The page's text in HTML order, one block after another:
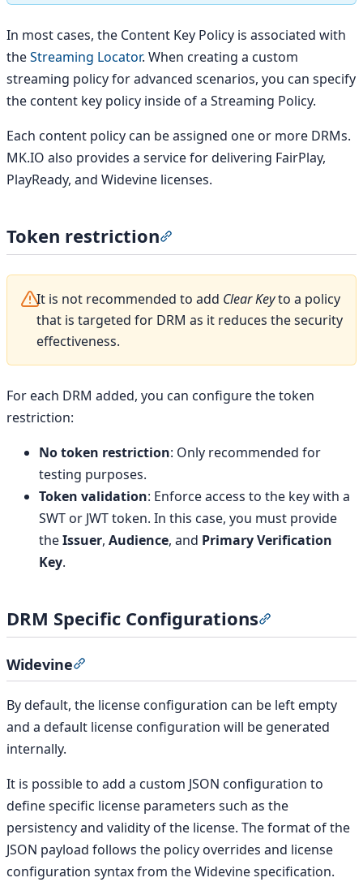
In most cases, the Content Key Policy is associated with
theStreaming Locator. When creating a custom
streaming policy for advanced scenarios, you can specify
the content key policy inside of a Streaming Policy.
Each content policy can be assigned one or more DRMs.
MK.IO also provides a service for delivering FairPlay,
PlayReady, and Widevine licenses.
Token restriction
It is not recommended to add Clear Keyto a policy
that is targeted for DRM as it reduces the security
effectiveness.
For each DRM added, you can configure the token
restriction:
No token restriction: Only recommended for
testing purposes.
Token validation: Enforce access to the key with a
SWT or JWT token. In this case, you must provide
theIssuer, Audience, and Primary Verification
Key.
DRM Specific Configurations
Widevine
By default, the license configuration can be left empty
and a default license configuration will be generated
internally.
It is possible to add a custom JSON configuration to
define specific license parameters such as the
persistency and validity of the license. The format of the
JSON payload follows the policy overrides and license
configuration syntax from the Widevine specification.